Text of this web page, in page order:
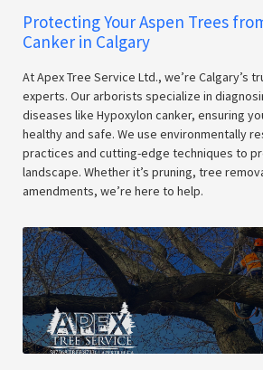
Protecting Your Aspen Trees
Canker in Calgary
At Apex Tree Service Ltd., we’re Calgary’s
experts. Our arborists specialize in
diseases like Hypoxylon canker, ensuring
healthy and safe. We use environmentally
practices and cutting-edge techniques to
landscape. Whether it’s pruning, tree
amendments, we’re here to help.